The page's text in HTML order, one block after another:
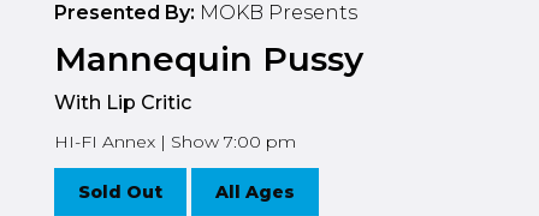
Presented By: MOKB Presents
Mannequin Pussy
With Lip Critic
HI-FI Annex | Show 7:00 pm
Sold Out All Ages